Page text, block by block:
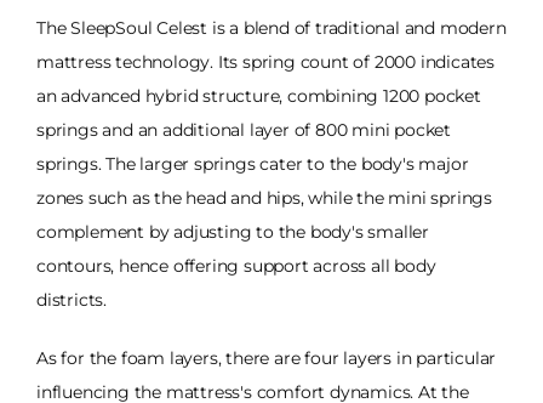
The SleepSoul Celest is a blend of traditional and modern
mattress technology. Its spring count of 2000 indicates
an advanced hybrid structure, combining 1200 pocket
springs and an additional layer of 800 mini pocket
springs. The larger springs cater to the body's major
zones such as the head and hips, while the mini springs
complement by adjusting to the body's smaller
contours, hence offering support across all body
districts.
As for the foam layers, there are four layers in particular
influencing the mattress's comfort dynamics. At the